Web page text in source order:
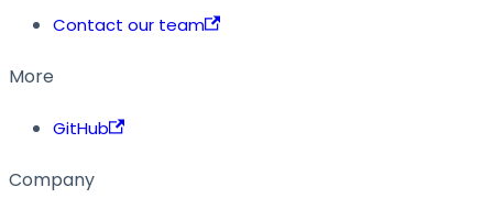
Contact our team
More
GitHub
Company